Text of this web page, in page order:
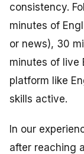
consistency.
minutes of
or news), 30
minutes of live
platform like
skills active.
In our
after reaching